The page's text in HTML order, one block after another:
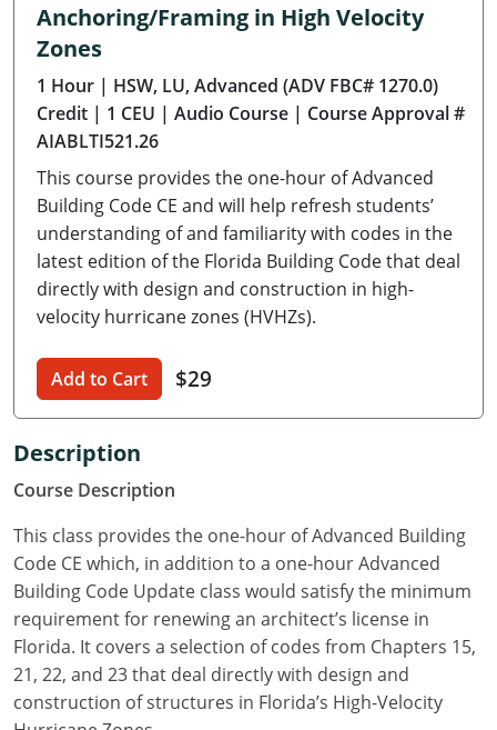
Delaware
Florida
Georgia
Hawaii
Idaho
Illinois
Indiana
Iowa
Kansas
Kentucky
Maine
Maryland
Massachusetts
Michigan
Anchoring/Framing in High Velocity
Zones
1 Hour | HSW, LU, Advanced (ADV FBC# 1270.0)
Credit | 1 CEU | Audio Course | Course Approval #
AIABLTI521.26
This course provides the one-hour of Advanced
Building Code CE and will help refresh students’
understanding of and familiarity with codes in the
latest edition of the Florida Building Code that deal
directly with design and construction in high-
velocity hurricane zones (HVHZs).
Add to Cart $29
Description
Course Description
This class provides the one-hour of Advanced Building
Code CE which, in addition to a one-hour Advanced
Building Code Update class would satisfy the minimum
requirement for renewing an architect’s license in
Florida. It covers a selection of codes from Chapters 15,
21, 22, and 23 that deal directly with design and
construction of structures in Florida’s High-Velocity